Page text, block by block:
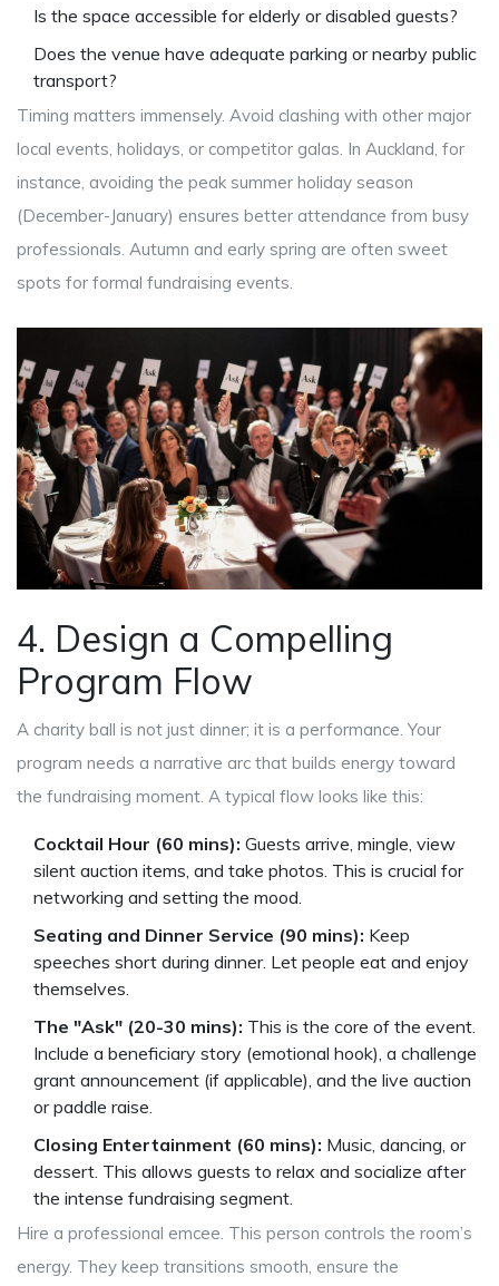
Is the space accessible for elderly or disabled guests?
Does the venue have adequate parking or nearby public
transport?
Timing matters immensely. Avoid clashing with other major
local events, holidays, or competitor galas. In Auckland, for
instance, avoiding the peak summer holiday season
(December-January) ensures better attendance from busy
professionals. Autumn and early spring are often sweet
spots for formal fundraising events.
4. Design a Compelling
Program Flow
A charity ball is not just dinner; it is a performance. Your
program needs a narrative arc that builds energy toward
the fundraising moment. A typical flow looks like this:
Cocktail Hour (60 mins): Guests arrive, mingle, view
silent auction items, and take photos. This is crucial for
networking and setting the mood.
Seating and Dinner Service (90 mins): Keep
speeches short during dinner. Let people eat and enjoy
themselves.
The "Ask" (20-30 mins): This is the core of the event.
Include a beneficiary story (emotional hook), a challenge
grant announcement (if applicable), and the live auction
or paddle raise.
Closing Entertainment (60 mins): Music, dancing, or
dessert. This allows guests to relax and socialize after
the intense fundraising segment.
Hire a professional emcee. This person controls the room’s
energy. They keep transitions smooth, ensure the